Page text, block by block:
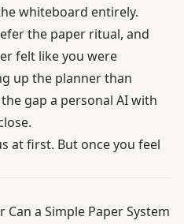
whiteboard entirely.
the paper ritual, and
felt like you were
up the planner than
gap a personal AI with
at first. But once you feel
Can a Simple Paper System